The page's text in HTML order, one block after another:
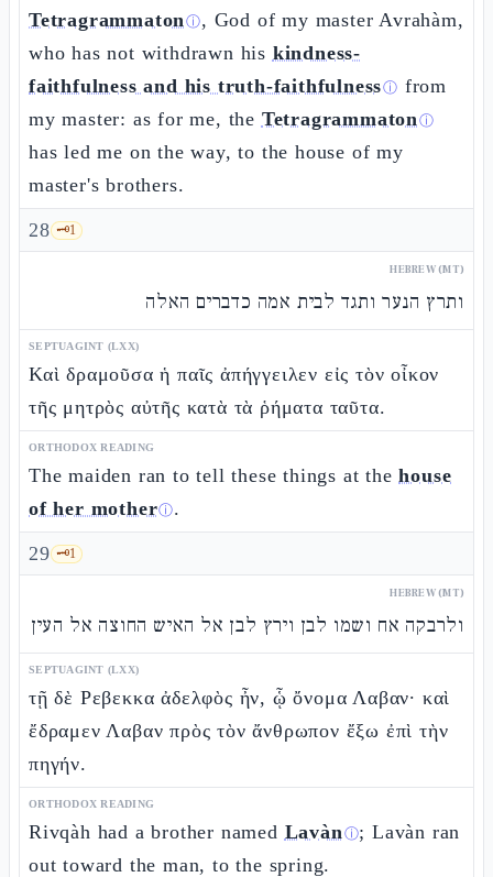
Tetragrammatonⓘ, God of my master Avrahàm,
who has not withdrawn his kindness-
faithfulness and his truth-faithfulnessⓘ from
my master: as for me, the Tetragrammatonⓘ
has led me on the way, to the house of my
master's brothers.
28 🗝️1
HEBREW (MT)
ותרץ הנער ותגד לבית אמה כדברים האלה
SEPTUAGINT (LXX)
Καὶ δραμοῦσα ἡ παῖς ἀπήγγειλεν εἰς τὸν οἶκον
τῆς μητρὸς αὐτῆς κατὰ τὰ ῥήματα ταῦτα.
ORTHODOX READING
The maiden ran to tell these things at thehouse
of her motherⓘ.
29 🗝️1
HEBREW (MT)
ולרבקה אח ושמו לבן וירץ לבן אל האיש החוצה אל העין
SEPTUAGINT (LXX)
τῇ δὲ Ρεβεκκα ἀδελφὸς ἦν, ᾧ ὄνομα Λαβαν· καὶ
ἔδραμεν Λαβαν πρὸς τὸν ἄνθρωπον ἔξω ἐπὶ τὴν
πηγήν.
ORTHODOX READING
Rivqàh had a brother named Lavànⓘ; Lavàn ran
out toward the man, to the spring.